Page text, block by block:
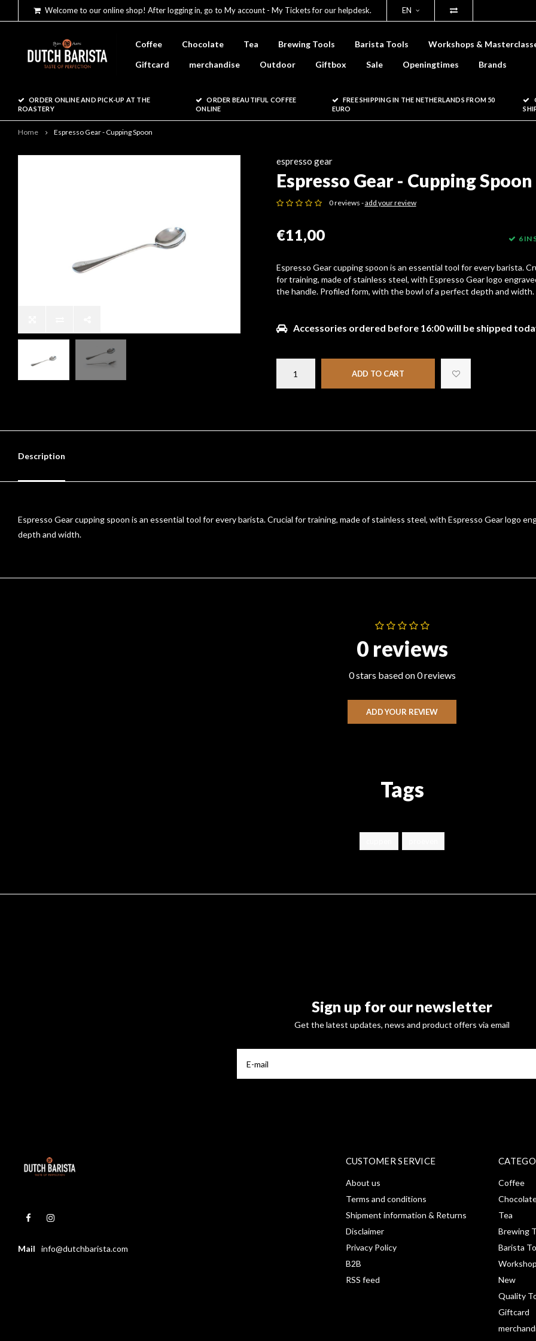
Welcome to our online shop! After logging in, go to My account - My Tickets for our helpdesk. EN
Coffee Chocolate Tea Brewing Tools Barista Tools
Workshops &
Giftcard
merchandise Outdoor Giftbox Sale Openingtimes Brands
ORDER ONLINE AND PICK-UP AT THE
ROASTERY
ORDER BEAUTIFUL COFFEE
ONLINE
FREE SHIPPING IN THE NETHERLANDS FROM 50
EURO
Home Espresso Gear - Cupping Spoon
espresso gear
Espresso Gear - Cupping Spoon
0 reviews -add your review
€11,00 6 IN
Espresso Gear cupping spoon is an essential tool for every barista.
for training, made of stainless steel, with Espresso Gear logo
the handle. Profiled form, with the bowl of a perfect depth and width.
Accessories ordered before 16:00 will be shipped
ADD TO CART
Description
Espresso Gear cupping spoon is an essential tool for every barista. Crucial for training, made of stainless steel, with Espresso Gear logo
depth and width.
0 reviews
0 stars based on 0 reviews
ADD YOUR REVIEW
Tags
Sign up for our newsletter
Get the latest updates, news and product offers via email
Mail info@dutchbarista.com
CUSTOMER SERVICE
About us
Terms and conditions
Shipment information & Returns
Disclaimer
Privacy Policy
B2B
RSS feed
Coffee
Tea
Brewing
Barista
New
Quality
Giftcard